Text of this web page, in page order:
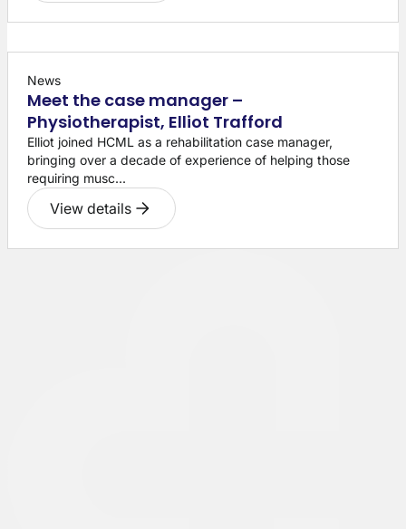
News
Meet the case manager –
Physiotherapist, Elliot Trafford
Elliot joined HCML as a rehabilitation case manager,
bringing over a decade of experience of helping those
requiring musc...
View details